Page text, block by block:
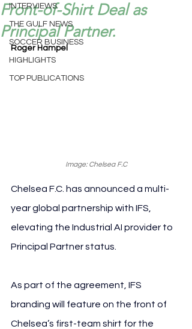
INTERVIEWS
THE GULF NEWS
SOCCER BUSINESS
HIGHLIGHTS
TOP PUBLICATIONS
Front-of-Shirt Deal as
Principal Partner.
Roger Hampel
Image: Chelsea F.C
Chelsea F.C. has announced a multi-
year global partnership with IFS,
elevating the Industrial AI provider to
Principal Partner status.
As part of the agreement, IFS
branding will feature on the front of
Chelsea’s first-team shirt for the